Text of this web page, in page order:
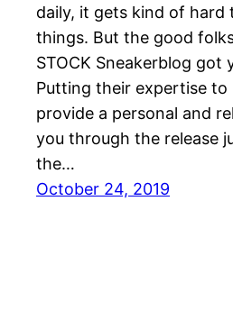
daily, it gets kind of
things. But the good
STOCK Sneakerblog got
Putting their expertise
provide a personal and
you through the release
the…
October 24, 2019